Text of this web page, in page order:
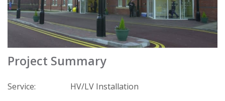
Project Summary
Service:
HV/LV Installation